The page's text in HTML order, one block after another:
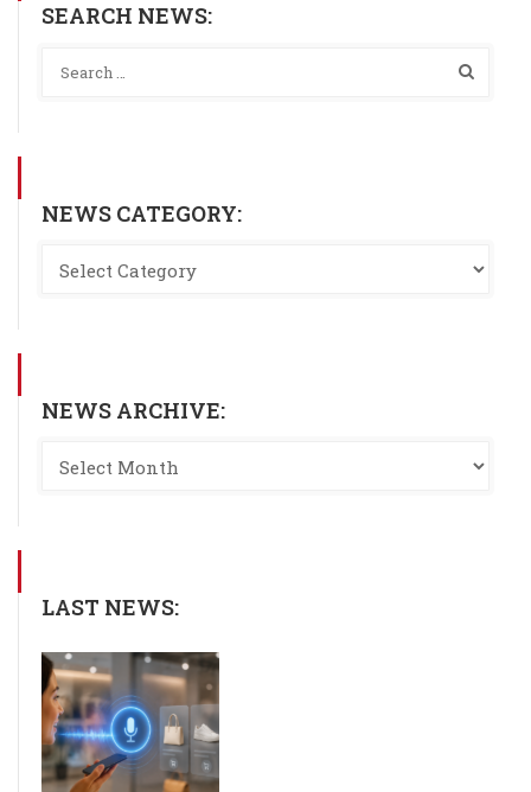
SEARCH NEWS:
NEWS CATEGORY:
NEWS ARCHIVE:
LAST NEWS: